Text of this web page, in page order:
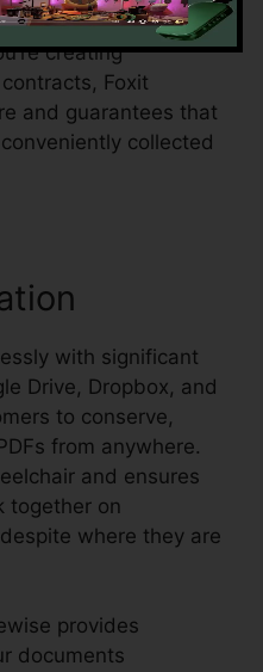
and make
creating
Foxit
and guarantees that
collected
with significant
Drive, Dropbox, and
to conserve,
from anywhere.
and ensures
together on
where they are
provides
documents